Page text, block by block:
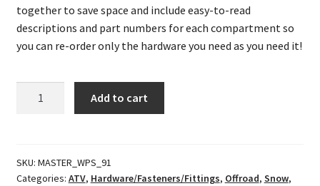
together to save space and include easy-to-read
descriptions and part numbers for each compartment so
you can re-order only the hardware you need as you need it!
Add to cart
SKU: MASTER_WPS_91
Categories: ATV, Hardware/Fasteners/Fittings, Offroad, Snow,